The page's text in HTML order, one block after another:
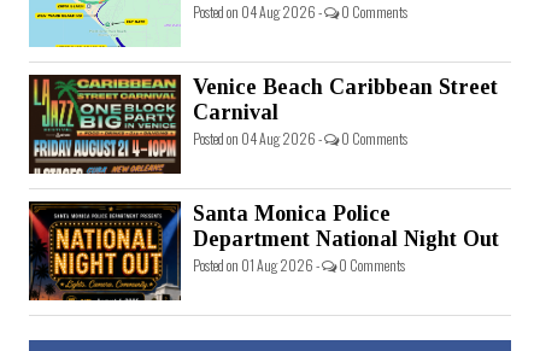
Posted on 04 Aug 2026 - 0 Comments
Venice Beach Caribbean Street
Carnival
Posted on 04 Aug 2026 - 0 Comments
Santa Monica Police
Department National Night Out
Posted on 01 Aug 2026 - 0 Comments